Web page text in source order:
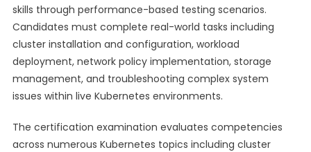
skills through performance-based testing scenarios.
Candidates must complete real-world tasks including
cluster installation and configuration, workload
deployment, network policy implementation, storage
management, and troubleshooting complex system
issues within live Kubernetes environments.
The certification examination evaluates competencies
across numerous Kubernetes topics including cluster